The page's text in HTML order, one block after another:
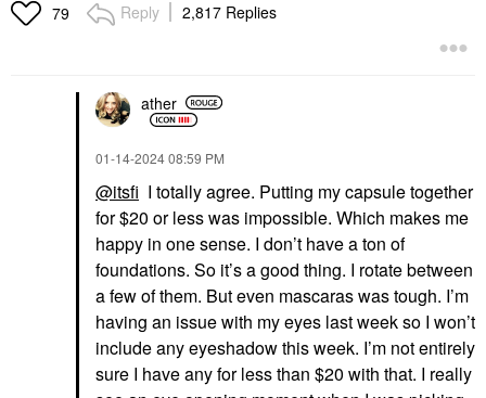
79 Reply 2,817 Replies
ather
‎01-14-202408:59 PM
@itsfi I totally agree. Putting my capsule together
for $20 or less was impossible. Which makes me
happy in one sense. I don’t have a ton of
foundations. So it’s a good thing. I rotate between
a few of them. But even mascaras was tough. I’m
having an issue with my eyes last week so I won’t
include any eyeshadow this week. I’m not entirely
sure I have any for less than $20 with that. I really